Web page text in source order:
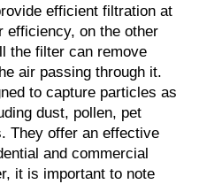
efficient filtration at
efficiency, on the other
the filter can remove
air passing through it.
to capture particles as
dust, pollen, pet
They offer an effective
and commercial
it is important to note